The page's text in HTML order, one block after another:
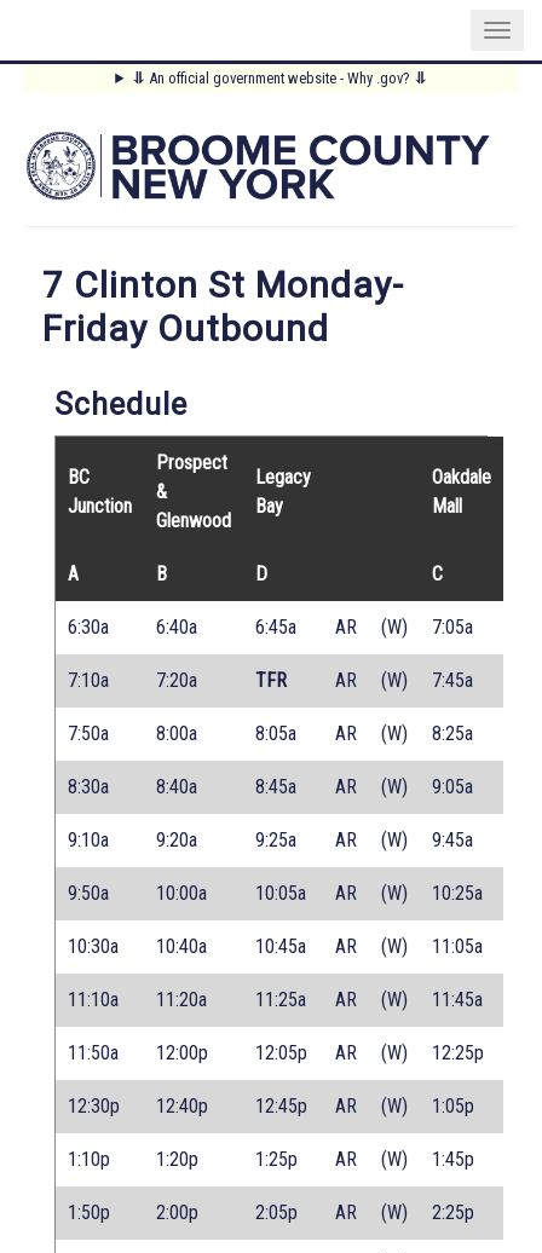
content
⥥ An official government website - Why .gov? ⥥
Main
Menu
7 Clinton St Monday-
Friday Outbound
Schedule
BC
Junction
Prospect
&
Glenwood
Legacy
Bay
Oakdale
Mall
A B D C
6:30a 6:40a 6:45a AR (W) 7:05a
7:10a 7:20a TFR AR (W) 7:45a
7:50a 8:00a 8:05a AR (W) 8:25a
8:30a 8:40a 8:45a AR (W) 9:05a
9:10a 9:20a 9:25a AR (W) 9:45a
9:50a 10:00a 10:05a AR (W) 10:25a
10:30a 10:40a 10:45a AR (W) 11:05a
11:10a 11:20a 11:25a AR (W) 11:45a
11:50a 12:00p 12:05p AR (W) 12:25p
12:30p 12:40p 12:45p AR (W) 1:05p
1:10p 1:20p 1:25p AR (W) 1:45p
1:50p 2:00p 2:05p AR (W) 2:25p